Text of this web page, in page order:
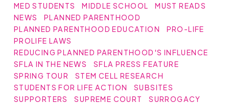
MED STUDENTS
MIDDLE SCHOOL
MUST READS
NEWS
PLANNED PARENTHOOD
PLANNED PARENTHOOD EDUCATION
PRO-LIFE
PROLIFE LAWS
REDUCING PLANNED PARENTHOOD'S INFLUENCE
SFLA IN THE NEWS
SFLA PRESS FEATURE
SPRING TOUR
STEM CELL RESEARCH
STUDENTS FOR LIFE ACTION
SUBSITES
SUPPORTERS
SUPREME COURT
SURROGACY